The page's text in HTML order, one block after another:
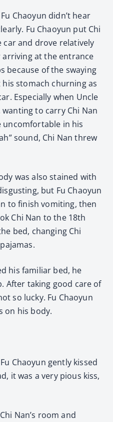
Chaoyun didn’t hear
Fu Chaoyun put Chi
car and drove relatively
at the entrance
because of the swaying
stomach churning as
Especially when Uncle
wanting to carry Chi Nan
uncomfortable in his
sound, Chi Nan threw
was also stained with
but Fu Chaoyun
to finish vomiting, then
Chi Nan to the 18th
bed, changing Chi
his familiar bed, he
After taking good care of
so lucky. Fu Chaoyun
on his body.
Chaoyun gently kissed
it was a very pious kiss,
Nan’s room and